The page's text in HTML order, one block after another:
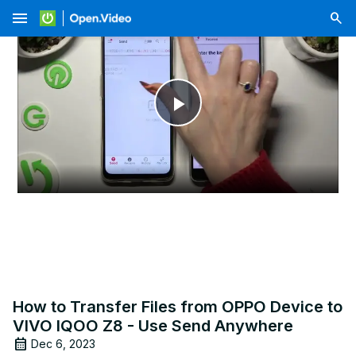
menu
Play
Video
How to Transfer Files from OPPO Device to
VIVO IQOO Z8 - Use Send Anywhere
Dec 6, 2023